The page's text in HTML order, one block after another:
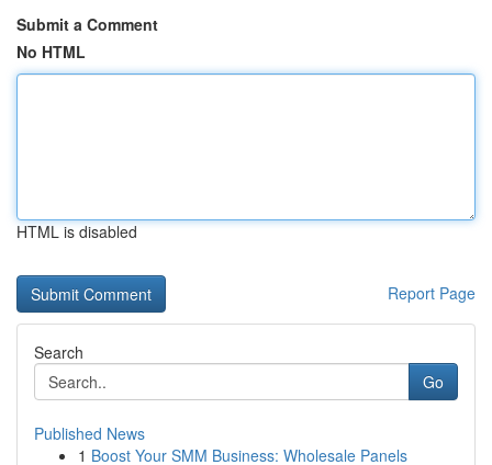
Submit a Comment
No HTML
HTML is disabled
Report Page
Search
Go
Published News
1 Boost Your SMM Business: Wholesale Panels